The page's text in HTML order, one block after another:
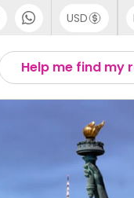
USD
Help me find my